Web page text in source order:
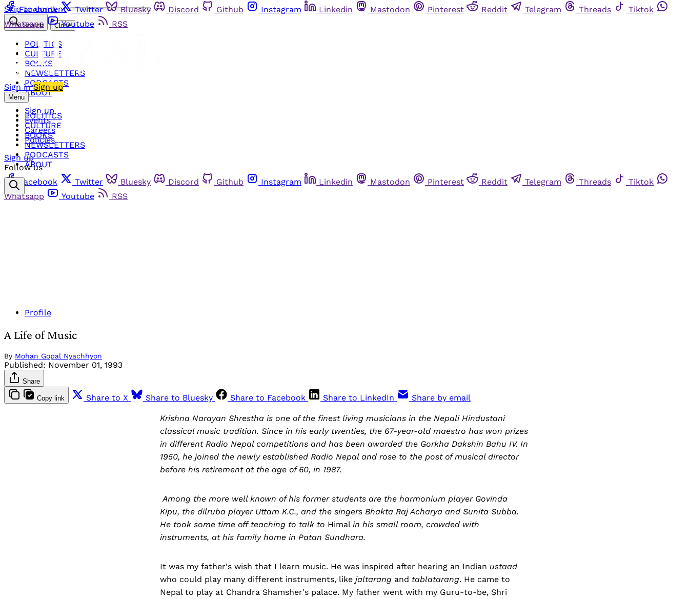
Skip to content
Facebook Twitter Bluesky Discord Github Instagram Linkedin Mastodon Pinterest Reddit Telegram Threads
Tiktok
Whatsapp
Youtube RSS
Sign in Sign up
Menu
POLITICS
CULTURE
BOOKS
NEWSLETTERS
PODCASTS
ABOUT
Search Close
POLITICS
CULTURE
BOOKS
NEWSLETTERS
PODCASTS
ABOUT
Sign up
Events
Careers
Policies
Sign up
Follow us
Facebook
Twitter Bluesky Discord Github Instagram Linkedin Mastodon Pinterest Reddit Telegram Threads
Tiktok
Whatsapp
Youtube RSS
Profile
A Life of Music
By Mohan Gopal Nyachhyon
Published: November 01, 1993
Share
Copy link Share to X Share to Bluesky Share to Facebook Share to LinkedIn Share by email
Krishna Narayan Shrestha is one of the finest living musicians in the Nepali Hindustani
classical music tradition. Since in his early twenties, the 67-year-old maestro has won prizes
in different Radio Nepal competitions and has been awarded the Gorkha Dakshin Bahu IV. In
1950, he joined the newly established Radio Nepal and rose to the post of musical director
before his retirement at the age of 60, in 1987.
Among the more well known of his former students are the harmonium player Govinda
Kipu, the dilruba player Uttam K.C., and the singers Bhakta Raj Acharya and Sunita Subba.
He took some time off teaching to talk to Himal in his small room, crowded with
instruments, at his family home in Patan Sundhara.
It was my father's wish that I learn music. He was inspired after hearing an Indian ustaad
who could play many different instruments, like jaltarang and tablatarang. He came to
Nepal to play at Chandra Shamsher's palace. My father went with my Guru-to-be, Shri